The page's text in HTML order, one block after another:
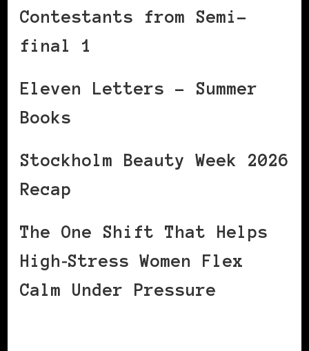
Contestants from Semi-
final 1
Eleven Letters – Summer
Books
Stockholm Beauty Week 2026
Recap
The One Shift That Helps
High‑Stress Women Flex
Calm Under Pressure